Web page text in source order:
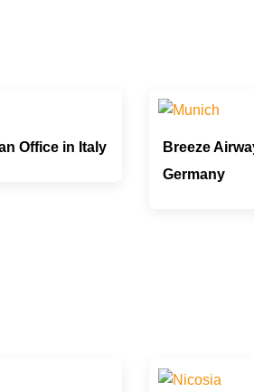
Office in Italy
Breeze
Germany